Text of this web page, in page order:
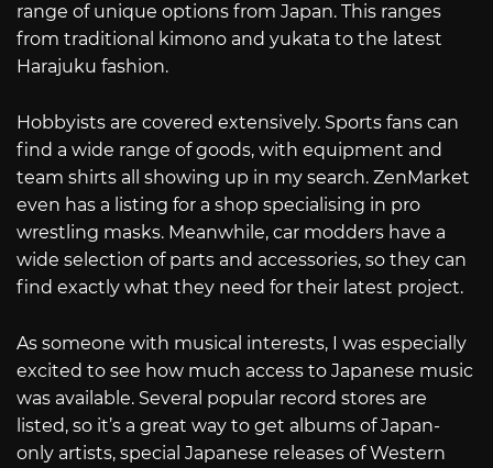
range of unique options from Japan. This ranges
from traditional kimono and yukata to the latest
Harajuku fashion.
Hobbyists are covered extensively. Sports fans can
find a wide range of goods, with equipment and
team shirts all showing up in my search. ZenMarket
even has a listing for a shop specialising in pro
wrestling masks. Meanwhile, car modders have a
wide selection of parts and accessories, so they can
find exactly what they need for their latest project.
As someone with musical interests, I was especially
excited to see how much access to Japanese music
was available. Several popular record stores are
listed, so it’s a great way to get albums of Japan-
only artists, special Japanese releases of Western